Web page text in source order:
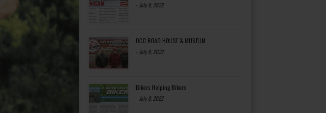
- July 8, 2022
OCC ROAD HOUSE & MUSEUM
- July 8, 2022
Bikers Helping Bikers
- July 8, 2022